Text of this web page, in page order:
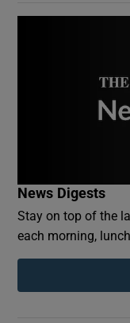
News Digests
Stay on top of the
each morning,